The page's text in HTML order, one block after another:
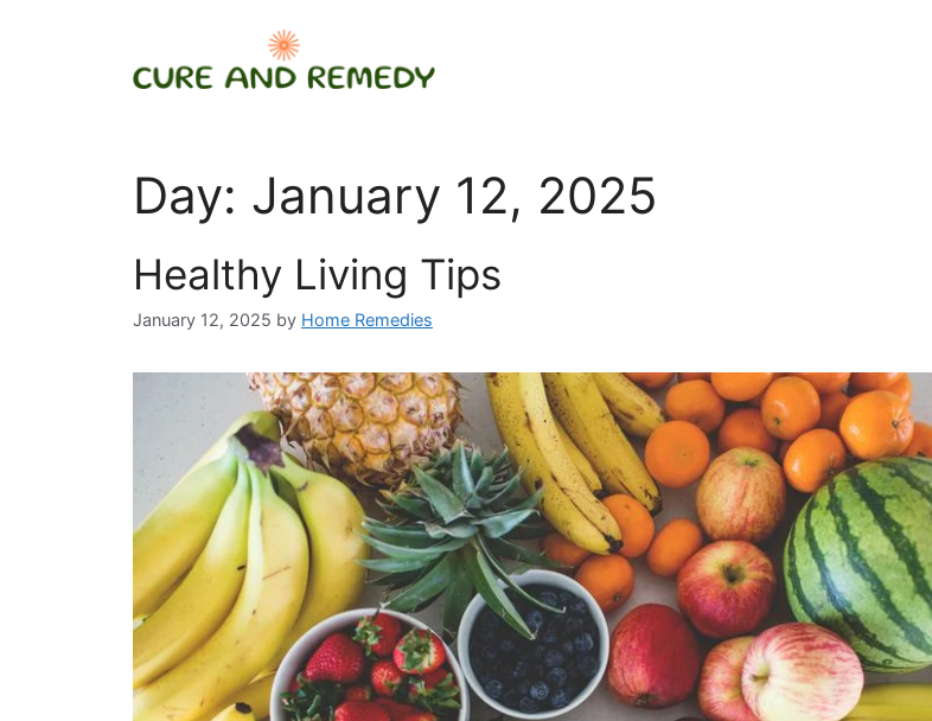
Day: January 12, 2025
Healthy Living Tips
January 12, 2025 by Home Remedies